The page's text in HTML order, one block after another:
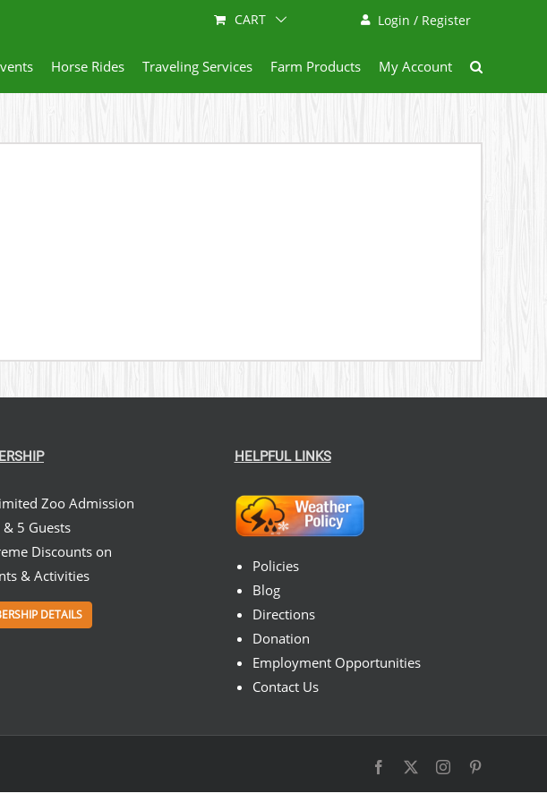
Login / Register
CART
Horse Rides Traveling Services Farm Products My Account
Zoo Admission
& 5 Guests
Discounts on
& Activities
DETAILS
HELPFUL LINKS
Policies
Blog
Directions
Donation
Employment Opportunities
Contact Us
Facebook Instagram